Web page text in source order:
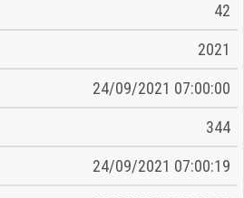
42
2021
24/09/2021 07:00:00
344
24/09/2021 07:00:19